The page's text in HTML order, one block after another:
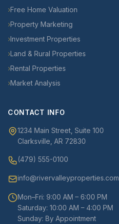
›Free Home Valuation
›Property Marketing
›Investment Properties
›Land & Rural Properties
›Rental Properties
›Market Analysis
CONTACT INFO
1234 Main Street, Suite 100
Clarksville, AR 72830
(479) 555-0100
info@rivervalleyproperties.com
Mon–Fri: 9:00 AM – 6:00 PM
Saturday: 10:00 AM – 4:00 PM
Sunday: By Appointment